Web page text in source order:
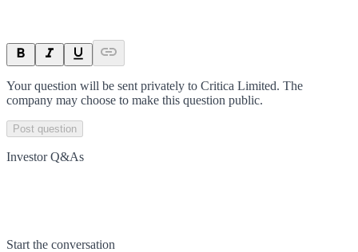
Your question will be sent privately to Critica Limited. The
company may choose to make this question public.
Post question
Investor Q&As
Start the conversation